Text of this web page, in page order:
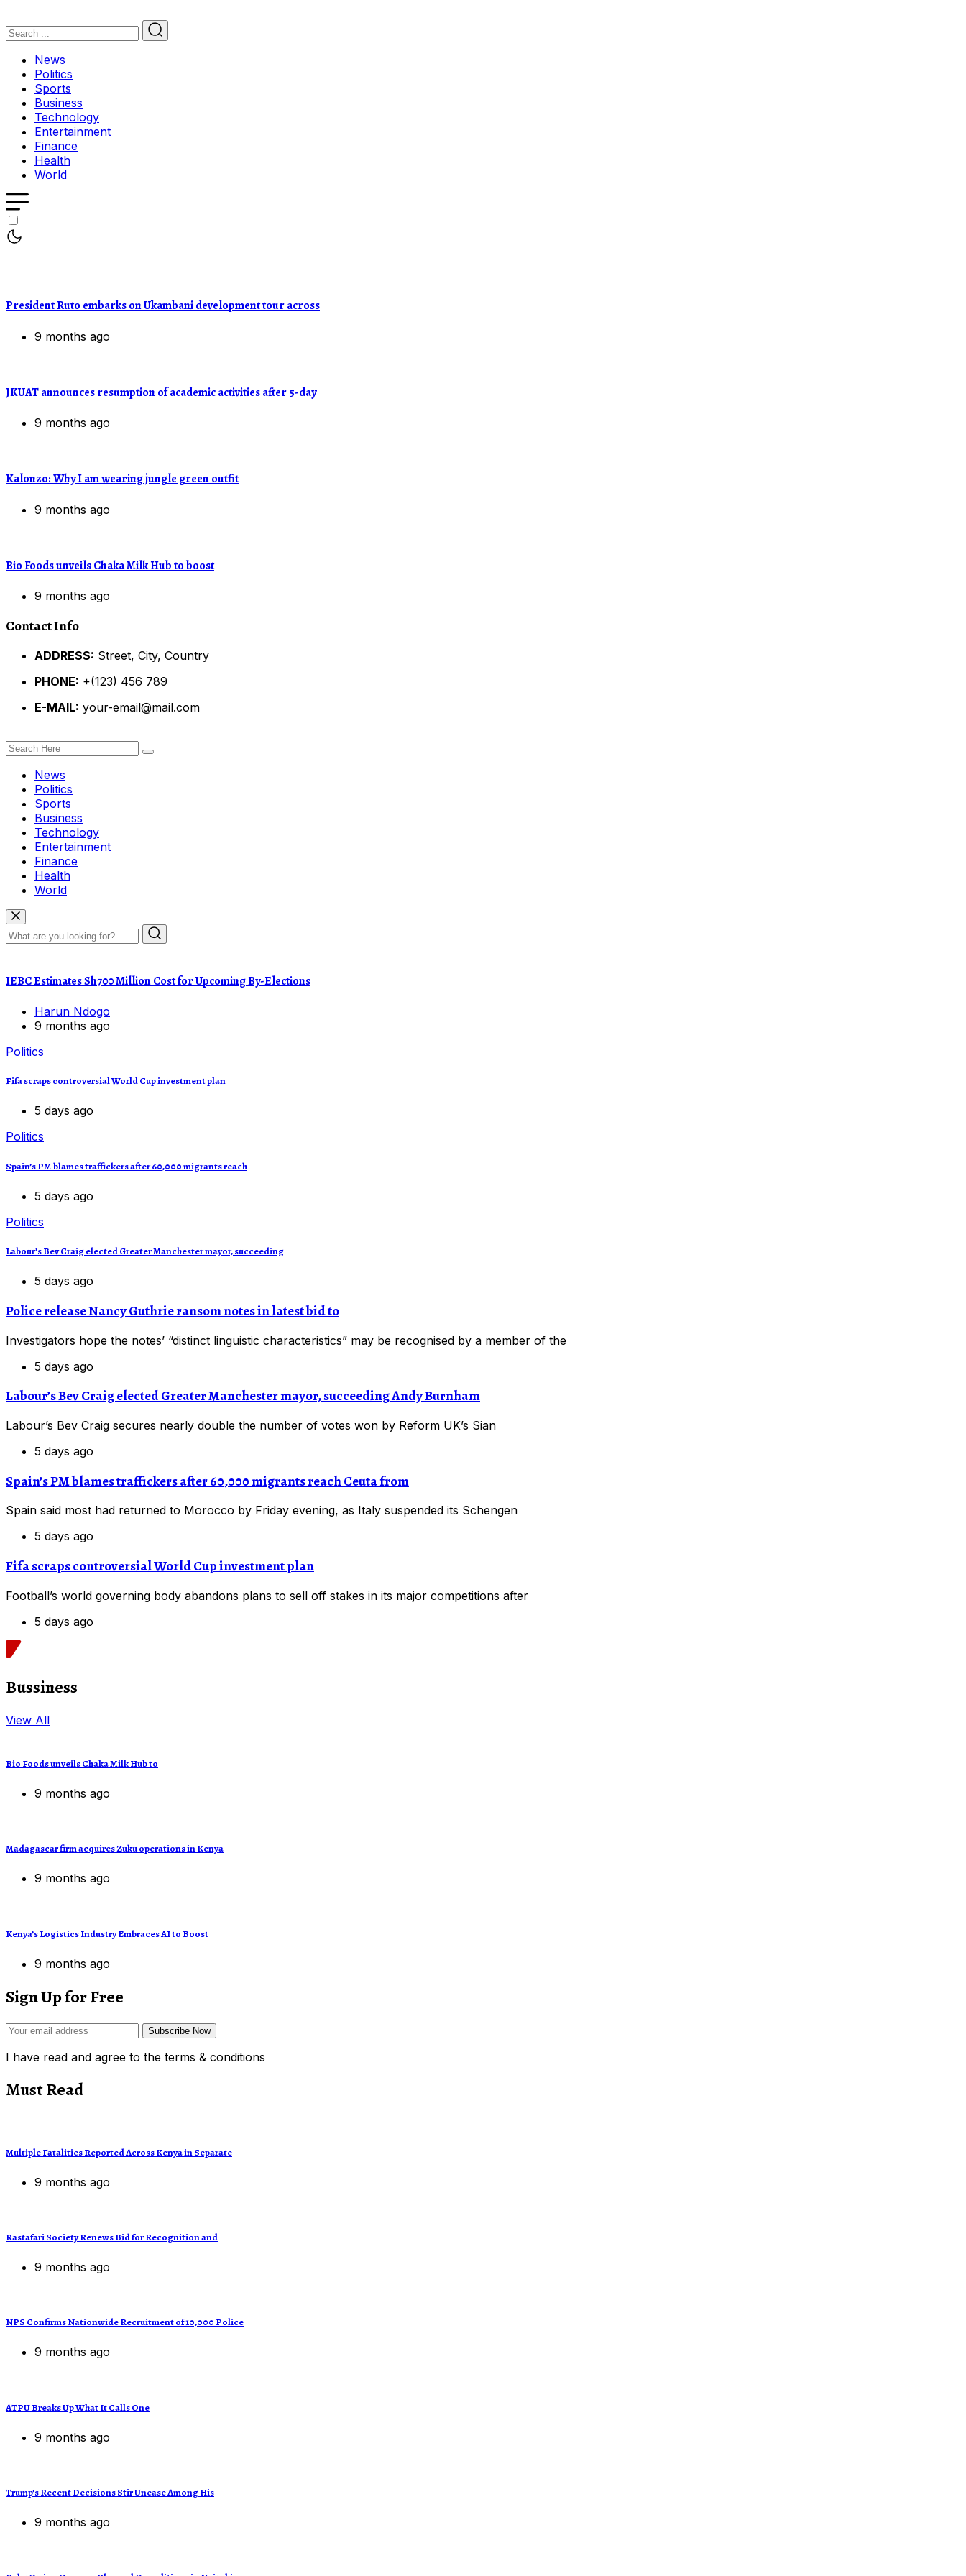
News
Politics
Sports
Business
Technology
Entertainment
Finance
Health
World
President Ruto embarks on Ukambani development tour across
9 months ago
JKUAT announces resumption of academic activities after 5-day
9 months ago
Kalonzo: Why I am wearing jungle green outfit
9 months ago
Bio Foods unveils Chaka Milk Hub to boost
9 months ago
Contact Info
ADDRESS: Street, City, Country
PHONE: +(123) 456 789
E-MAIL: your-email@mail.com
News
Politics
Sports
Business
Technology
Entertainment
Finance
Health
World
IEBC Estimates Sh700 Million Cost for Upcoming By-Elections
Harun Ndogo
9 months ago
Politics
Fifa scraps controversial World Cup investment plan
5 days ago
Politics
Spain’s PM blames traffickers after 60,000 migrants reach
5 days ago
Politics
Labour’s Bev Craig elected Greater Manchester mayor, succeeding
5 days ago
Police release Nancy Guthrie ransom notes in latest bid to
Investigators hope the notes’ “distinct linguistic characteristics” may be recognised by a member of the
5 days ago
Labour’s Bev Craig elected Greater Manchester mayor, succeeding Andy Burnham
Labour’s Bev Craig secures nearly double the number of votes won by Reform UK’s Sian
5 days ago
Spain’s PM blames traffickers after 60,000 migrants reach Ceuta from
Spain said most had returned to Morocco by Friday evening, as Italy suspended its Schengen
5 days ago
Fifa scraps controversial World Cup investment plan
Football’s world governing body abandons plans to sell off stakes in its major competitions after
5 days ago
Bussiness
View All
Bio Foods unveils Chaka Milk Hub to
9 months ago
Madagascar firm acquires Zuku operations in Kenya
9 months ago
Kenya’s Logistics Industry Embraces AI to Boost
9 months ago
Sign Up for Free
Subscribe Now
I have read and agree to the terms & conditions
Must Read
Multiple Fatalities Reported Across Kenya in Separate
9 months ago
Rastafari Society Renews Bid for Recognition and
9 months ago
NPS Confirms Nationwide Recruitment of 10,000 Police
9 months ago
ATPU Breaks Up What It Calls One
9 months ago
Trump’s Recent Decisions Stir Unease Among His
9 months ago